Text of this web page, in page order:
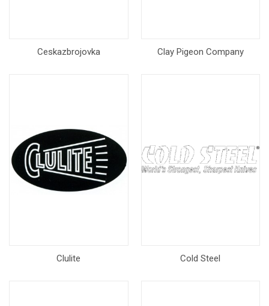
Ceskazbrojovka Clay Pigeon Company
Clulite Cold Steel